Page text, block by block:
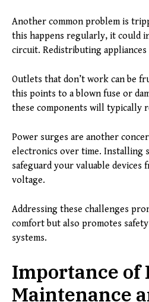
Another common problem is
this happens regularly, it could
circuit. Redistributing appliances
Outlets that don’t work can be
this points to a blown fuse or
these components will typically
Power surges are another
electronics over time. Installing
safeguard your valuable devices
voltage.
Addressing these challenges
comfort but also promotes
systems.
Importance of
Maintenance